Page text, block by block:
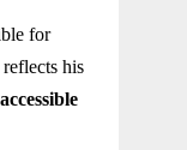
for
his